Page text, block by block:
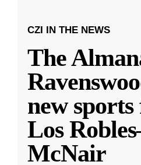
CZI IN THE NEWS
The
new
Los
McNair